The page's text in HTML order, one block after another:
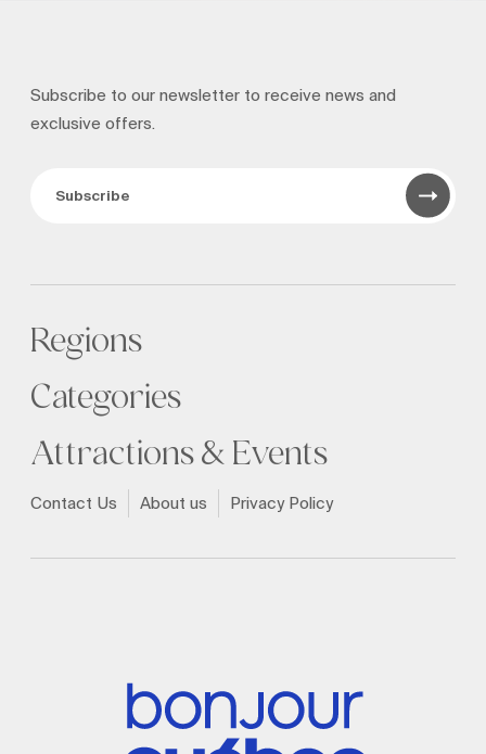
Subscribe to our newsletter to receive news and
exclusive offers.
Subscribe
Regions
Categories
Attractions & Events
Contact Us About us Privacy Policy